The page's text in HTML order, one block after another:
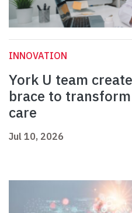
INNOVATION
York U team
brace to
care
Jul 10, 2026